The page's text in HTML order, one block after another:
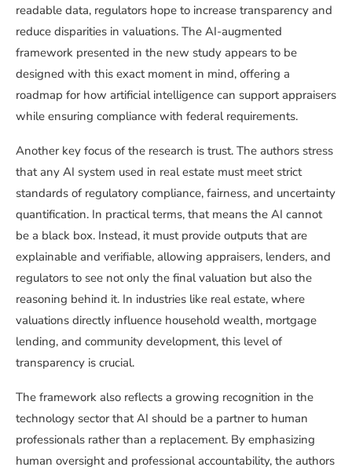
readable data, regulators hope to increase transparency and
reduce disparities in valuations. The AI-augmented
framework presented in the new study appears to be
designed with this exact moment in mind, offering a
roadmap for how artificial intelligence can support appraisers
while ensuring compliance with federal requirements.
Another key focus of the research is trust. The authors stress
that any AI system used in real estate must meet strict
standards of regulatory compliance, fairness, and uncertainty
quantification. In practical terms, that means the AI cannot
be a black box. Instead, it must provide outputs that are
explainable and verifiable, allowing appraisers, lenders, and
regulators to see not only the final valuation but also the
reasoning behind it. In industries like real estate, where
valuations directly influence household wealth, mortgage
lending, and community development, this level of
transparency is crucial.
The framework also reflects a growing recognition in the
technology sector that AI should be a partner to human
professionals rather than a replacement. By emphasizing
human oversight and professional accountability, the authors